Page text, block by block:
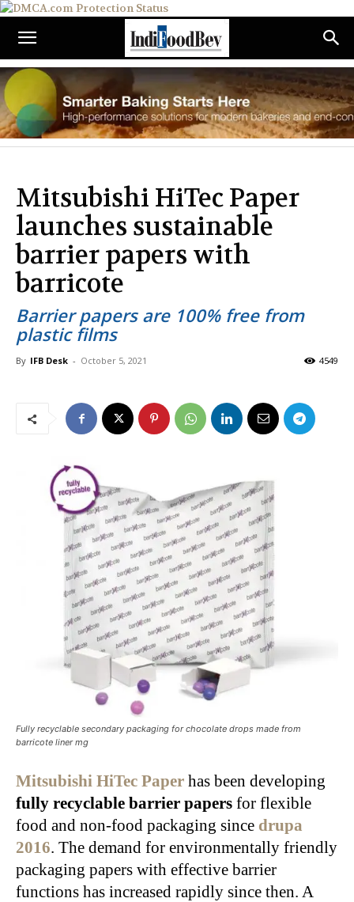
Mitsubishi HiTec Paper
launches sustainable
barrier papers with
barricote
Barrier papers are 100% free from
plastic films
By IFB Desk - October 5, 2021 4549
Fully recyclable secondary packaging for chocolate drops made from
barricote liner mg
Mitsubishi HiTec Paper has been developing
fully recyclable barrier papers for flexible
food and non-food packaging since drupa
2016. The demand for environmentally friendly
packaging papers with effective barrier
functions has increased rapidly since then. A